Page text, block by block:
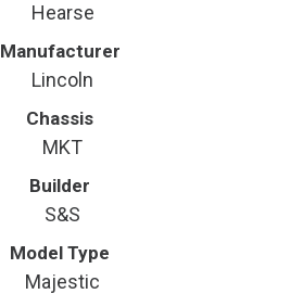
Hearse
Manufacturer
Lincoln
Chassis
MKT
Builder
S&S
Model Type
Majestic